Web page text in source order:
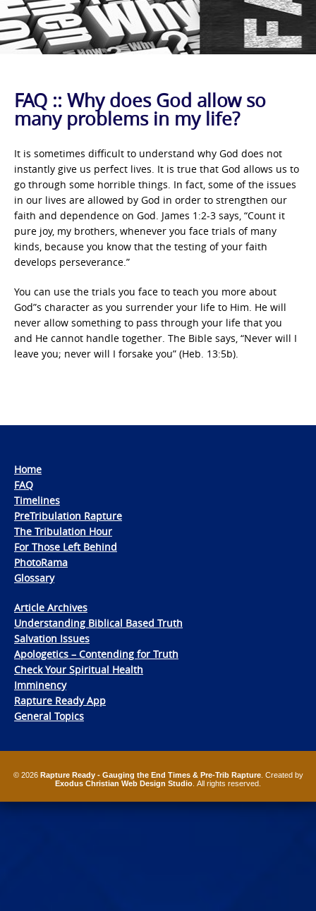
FAQ :: Why does God allow so
many problems in my life?
It is sometimes difficult to understand why God does not
instantly give us perfect lives. It is true that God allows us to
go through some horrible things. In fact, some of the issues
in our lives are allowed by God in order to strengthen our
faith and dependence on God. James 1:2-3 says, “Count it
pure joy, my brothers, whenever you face trials of many
kinds, because you know that the testing of your faith
develops perseverance.”
You can use the trials you face to teach you more about
God”s character as you surrender your life to Him. He will
never allow something to pass through your life that you
and He cannot handle together. The Bible says, “Never will I
leave you; never will I forsake you” (Heb. 13:5b).
Home
FAQ
Timelines
PreTribulation Rapture
The Tribulation Hour
For Those Left Behind
PhotoRama
Glossary
Article Archives
Understanding Biblical Based Truth
Salvation Issues
Apologetics – Contending for Truth
Check Your Spiritual Health
Imminency
Rapture Ready App
General Topics
© 2026 Rapture Ready - Gauging the End Times & Pre-Trib Rapture. Created by
Exodus Christian Web Design Studio . All rights reserved.